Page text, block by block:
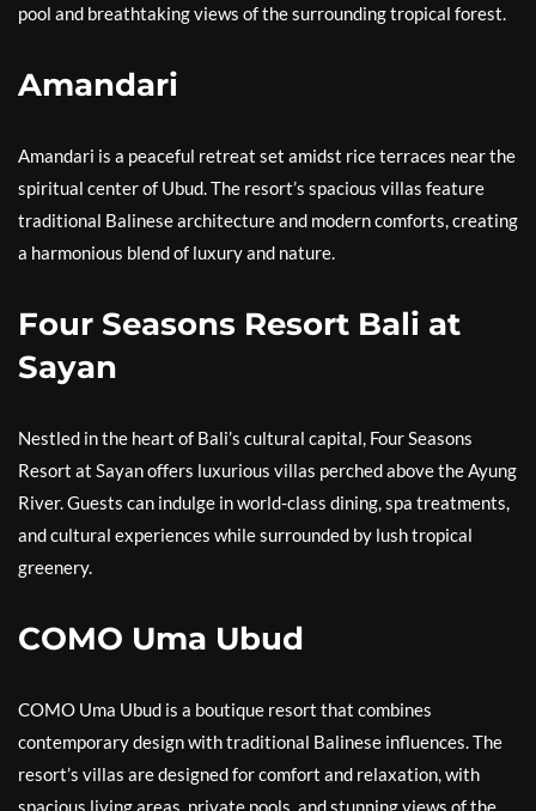
pool and breathtaking views of the surrounding tropical forest.
Amandari
Amandari is a peaceful retreat set amidst rice terraces near the
spiritual center of Ubud. The resort’s spacious villas feature
traditional Balinese architecture and modern comforts, creating
a harmonious blend of luxury and nature.
Four Seasons Resort Bali at
Sayan
Nestled in the heart of Bali’s cultural capital, Four Seasons
Resort at Sayan offers luxurious villas perched above the Ayung
River. Guests can indulge in world-class dining, spa treatments,
and cultural experiences while surrounded by lush tropical
greenery.
COMO Uma Ubud
COMO Uma Ubud is a boutique resort that combines
contemporary design with traditional Balinese influences. The
resort’s villas are designed for comfort and relaxation, with
spacious living areas, private pools, and stunning views of the